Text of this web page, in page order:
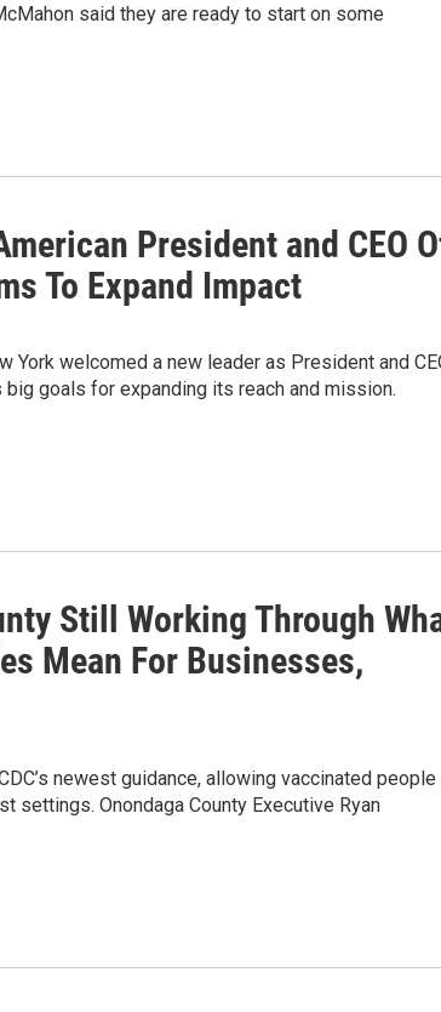
said they are ready to start on some
President and CEO
To Expand Impact
York welcomed a new leader as President and
big goals for expanding its reach and mission.
Still Working Through
Mean For Businesses,
newest guidance, allowing vaccinated
settings. Onondaga County Executive Ryan